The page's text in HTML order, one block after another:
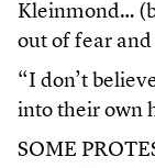
Kleinmond…
out of fear
“I don’t
into their own
SOME